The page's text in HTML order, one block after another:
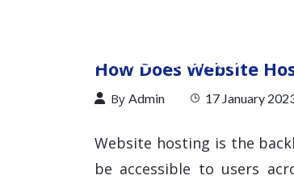
How Does Website
By Admin 17 January
Website hosting is the
be accessible to users